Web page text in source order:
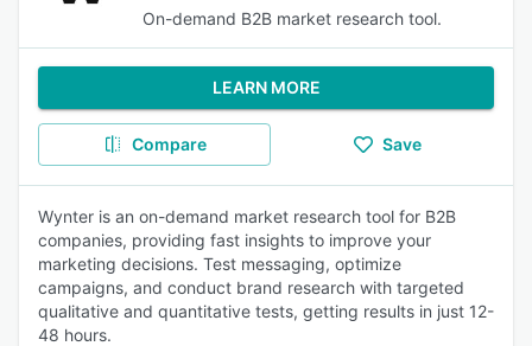
On-demand B2B market research tool.
LEARN MORE
Compare Save
Wynter is an on-demand market research tool for B2B
companies, providing fast insights to improve your
marketing decisions. Test messaging, optimize
campaigns, and conduct brand research with targeted
qualitative and quantitative tests, getting results in just 12-
48 hours.